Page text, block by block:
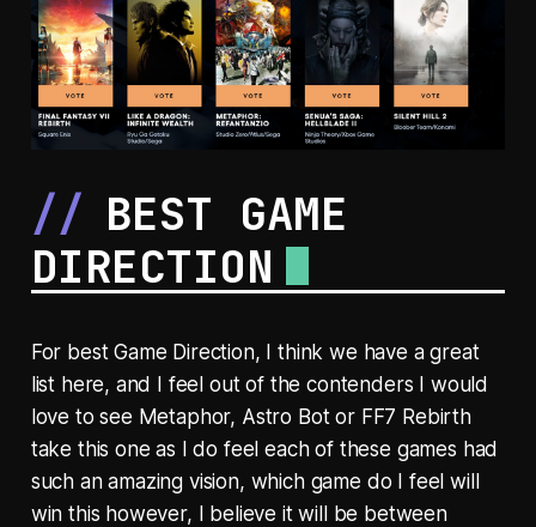
BEST GAME
DIRECTION
For best Game Direction, I think we have a great
list here, and I feel out of the contenders I would
love to see Metaphor, Astro Bot or FF7 Rebirth
take this one as I do feel each of these games had
such an amazing vision, which game do I feel will
win this however, I believe it will be between